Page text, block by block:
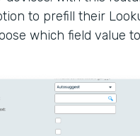
to prefill their
which field value